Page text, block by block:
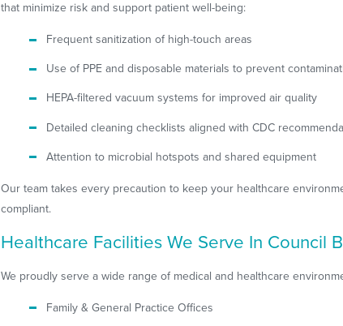
that minimize risk and support patient well-being:
Frequent sanitization of high-touch areas
Use of PPE and disposable materials to prevent
HEPA-filtered vacuum systems for improved air quality
Detailed cleaning checklists aligned with CDC
Attention to microbial hotspots and shared equipment
Our team takes every precaution to keep your healthcare
compliant.
Healthcare Facilities We Serve In Council
We proudly serve a wide range of medical and healthcare
Family & General Practice Offices